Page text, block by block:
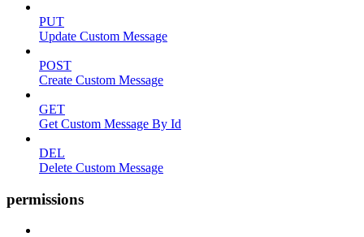
PUT
Update Custom Message
POST
Create Custom Message
GET
Get Custom Message By Id
DEL
Delete Custom Message
permissions